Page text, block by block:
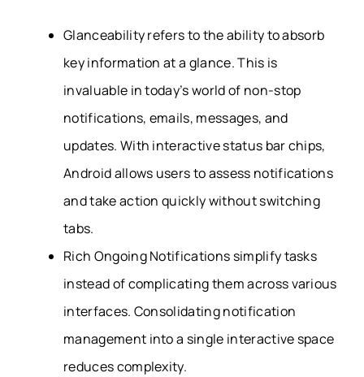
Glanceability refers to the ability to absorb
key information at a glance. This is
invaluable in today’s world of non-stop
notifications, emails, messages, and
updates. With interactive status bar chips,
Android allows users to assess notifications
and take action quickly without switching
tabs.
Rich Ongoing Notifications simplify tasks
instead of complicating them across various
interfaces. Consolidating notification
management into a single interactive space
reduces complexity.